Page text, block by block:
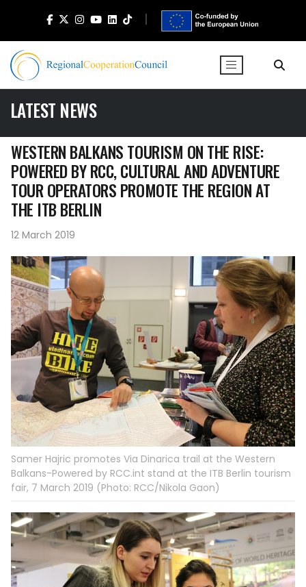
LATEST NEWS
WESTERN BALKANS TOURISM ON THE RISE:
POWERED BY RCC, CULTURAL AND ADVENTURE
TOUR OPERATORS PROMOTE THE REGION AT
THE ITB BERLIN
12 March 2019
Samer Hajric promotes Via Dinarica trail at the Western
Balkans-Powered by RCC.int stand at the ITB Berlin tourism
fair, 7 March 2019 (Photo: RCC/Nikola Gaon)